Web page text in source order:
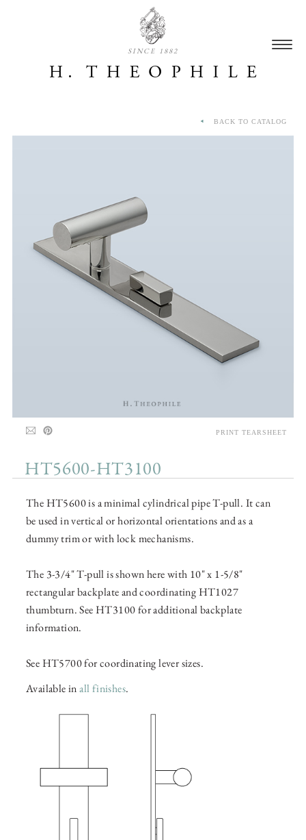
SINCE 1882
HT5600-HT3100
The HT5600 is a minimal cylindrical pipe T-pull. It can
be used in vertical or horizontal orientations and as a
dummy trim or with lock mechanisms.
The 3-3/4" T-pull is shown here with 10" x 1-5/8"
rectangular backplate and coordinating HT1027
thumbturn. See HT3100 for additional backplate
information.
See HT5700 for coordinating lever sizes.
Available inall finishes.
BACK TO CATALOG
PRINT TEARSHEET